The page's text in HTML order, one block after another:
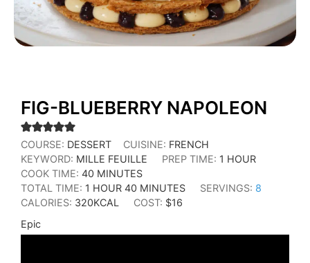
FIG-BLUEBERRY NAPOLEON
COURSE: DESSERT CUISINE: FRENCH
KEYWORD: MILLE FEUILLE PREP TIME: 1 HOUR
COOK TIME: 40 MINUTES
TOTAL TIME: 1 HOUR 40 MINUTES SERVINGS: 8
CALORIES: 320KCAL COST: $16
Epic